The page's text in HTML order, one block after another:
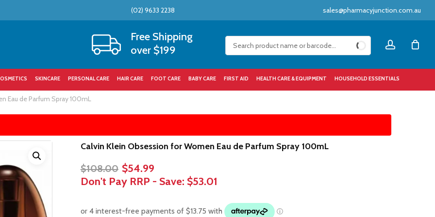
(02) 9633 2238 sales@pharmacyjunction.com.au
Free Shipping
over $199
SKINCARE PERSONAL CARE HAIR CARE FOOT CARE BABY CARE FIRST AID HEALTH CARE & EQUIPMENT HOUSEHOLD ESSENTIALS
Cart Close
Eau de Parfum Spray 100mL
Calvin Klein Obsession for Women Eau de Parfum Spray 100mL
$108.00 Original
price
$108.00.
$54.99Current
price
$54.99.
Don't Pay RRP - Save: $53.01